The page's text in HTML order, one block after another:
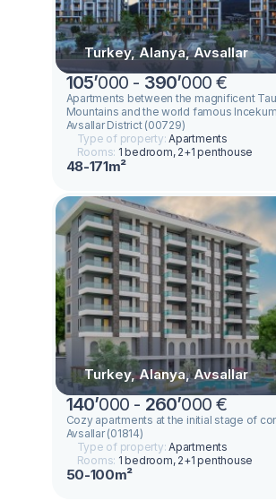
Turkey, Alanya, Avsallar
105’000 - 390’000 €
Apartments between the magnificent
Mountains and the world famous
Avsallar District (00729)
Type of property:Apartments
Rooms: 1 bedroom, 2+1 penthouse
48-171m²
Turkey, Alanya, Avsallar
140’000 - 260’000 €
Cozy apartments at the initial stage of
Avsallar (01814)
Type of property:Apartments
Rooms: 1 bedroom, 2+1 penthouse
50-100m²